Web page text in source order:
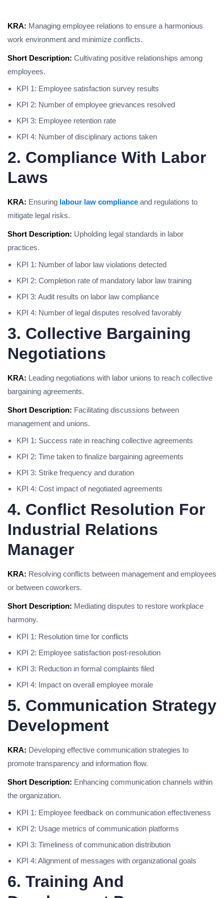
KRA: Managing employee relations to ensure a harmonious
work environment and minimize conflicts.
Short Description: Cultivating positive relationships among
employees.
KPI 1: Employee satisfaction survey results
KPI 2: Number of employee grievances resolved
KPI 3: Employee retention rate
KPI 4: Number of disciplinary actions taken
2. Compliance With Labor
Laws
KRA: Ensuring labour law compliance and regulations to
mitigate legal risks.
Short Description: Upholding legal standards in labor
practices.
KPI 1: Number of labor law violations detected
KPI 2: Completion rate of mandatory labor law training
KPI 3: Audit results on labor law compliance
KPI 4: Number of legal disputes resolved favorably
3. Collective Bargaining
Negotiations
KRA: Leading negotiations with labor unions to reach collective
bargaining agreements.
Short Description: Facilitating discussions between
management and unions.
KPI 1: Success rate in reaching collective agreements
KPI 2: Time taken to finalize bargaining agreements
KPI 3: Strike frequency and duration
KPI 4: Cost impact of negotiated agreements
4. Conflict Resolution For
Industrial Relations
Manager
KRA: Resolving conflicts between management and employees
or between coworkers.
Short Description: Mediating disputes to restore workplace
harmony.
KPI 1: Resolution time for conflicts
KPI 2: Employee satisfaction post-resolution
KPI 3: Reduction in formal complaints filed
KPI 4: Impact on overall employee morale
5. Communication Strategy
Development
KRA: Developing effective communication strategies to
promote transparency and information flow.
Short Description: Enhancing communication channels within
the organization.
KPI 1: Employee feedback on communication effectiveness
KPI 2: Usage metrics of communication platforms
KPI 3: Timeliness of communication distribution
KPI 4: Alignment of messages with organizational goals
6. Training And